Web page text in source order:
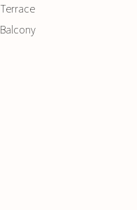
Terrace
Balcony